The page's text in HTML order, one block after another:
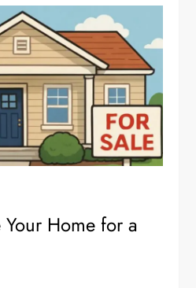
Home for a